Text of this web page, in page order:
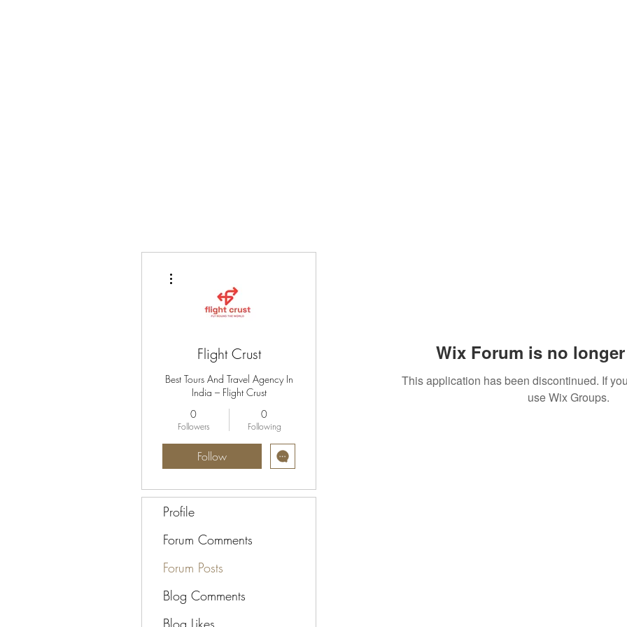
Wix Forum is no
This application has been discontinued. If
use Wix Groups.
Flight Crust
Best Tours And Travel Agency In
India – Flight Crust
0
Followers
0
Following
Follow
Profile
Forum Comments
Forum Posts
Blog Comments
Blog Likes